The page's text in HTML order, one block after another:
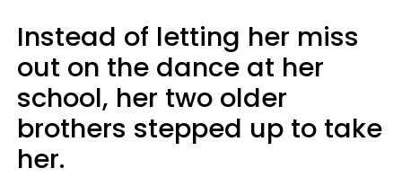
Instead of letting her miss
out on the dance at her
school, her two older
brothers stepped up to take
her.